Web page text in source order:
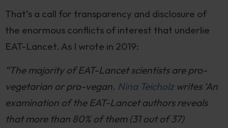
That’s a call for transparency and disclosure of
the enormous conflicts of interest that underlie
EAT-Lancet. As I wrote in 2019:
“The majority of EAT-Lancet scientists are pro-
vegetarian or pro-vegan. Nina Teicholzwrites ‘An
examination of the EAT-Lancet authors reveals
that more than 80% of them (31 out of 37)